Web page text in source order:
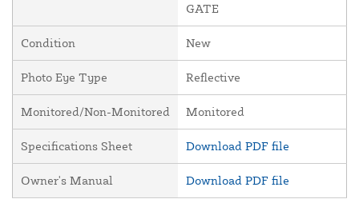
GATE
Condition New
Photo Eye Type Reflective
Monitored/Non-Monitored Monitored
Specifications Sheet Download PDF file
Owner's Manual Download PDF file